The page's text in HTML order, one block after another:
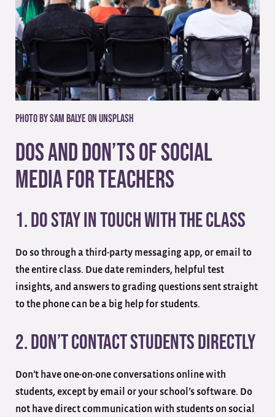
Photo by Sam Balye onUnsplash
Dos and Don’ts of Social
Media for Teachers
1. Do Stay in Touch With the Class
Do so through a third-party messaging app, or email to
the entire class. Due date reminders, helpful test
insights, and answers to grading questions sent straight
to the phone can be a big help for students.
2. Don’t Contact Students Directly
Don’t have one-on-one conversations online with
students, except by email or your school’s software. Do
not have direct communication with students on social